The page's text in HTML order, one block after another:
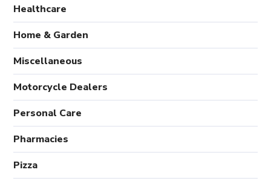
Healthcare
Home & Garden
Miscellaneous
Motorcycle Dealers
Personal Care
Pharmacies
Pizza